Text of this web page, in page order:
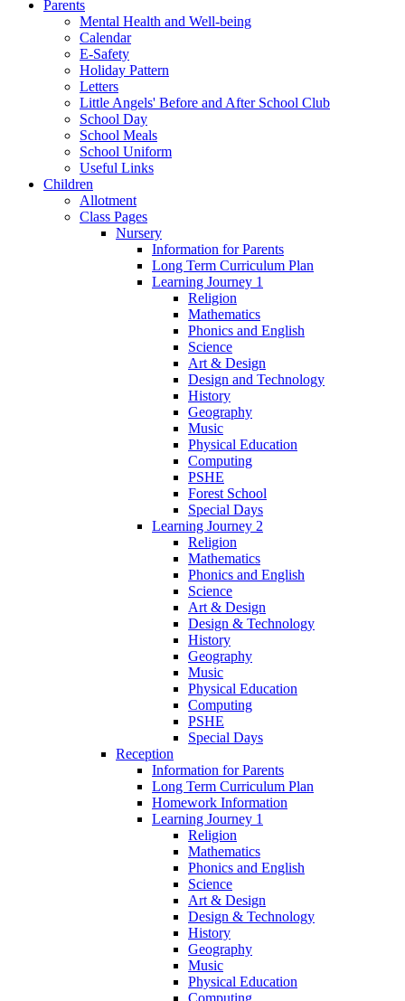
Parents
Mental Health and Well-being
Calendar
E-Safety
Holiday Pattern
Letters
Little Angels' Before and After School Club
School Day
School Meals
School Uniform
Useful Links
Children
Allotment
Class Pages
Nursery
Information for Parents
Long Term Curriculum Plan
Learning Journey 1
Religion
Mathematics
Phonics and English
Science
Art & Design
Design and Technology
History
Geography
Music
Physical Education
Computing
PSHE
Forest School
Special Days
Learning Journey 2
Religion
Mathematics
Phonics and English
Science
Art & Design
Design & Technology
History
Geography
Music
Physical Education
Computing
PSHE
Special Days
Reception
Information for Parents
Long Term Curriculum Plan
Homework Information
Learning Journey 1
Religion
Mathematics
Phonics and English
Science
Art & Design
Design & Technology
History
Geography
Music
Physical Education
Computing